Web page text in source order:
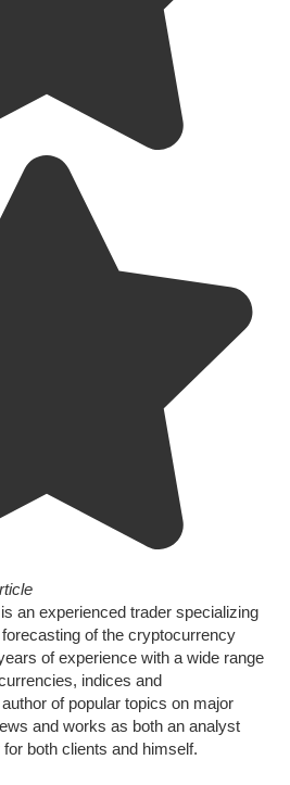
an experienced trader specializing
of the cryptocurrency
of experience with a wide range
indices and
of popular topics on major
and works as both an analyst
both clients and himself.